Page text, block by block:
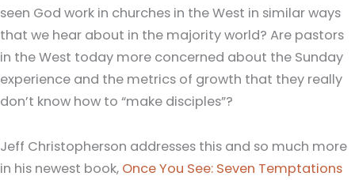
seen God work in churches in the West in similar ways
that we hear about in the majority world? Are pastors
in the West today more concerned about the Sunday
experience and the metrics of growth that they really
don’t know how to “make disciples”?
Jeff Christopherson addresses this and so much more
in his newest book, Once You See: Seven Temptations